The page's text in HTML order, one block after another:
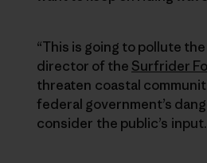
“This is going to pollute
director of the Surfrider
threaten coastal
federal government’s
consider the public’s